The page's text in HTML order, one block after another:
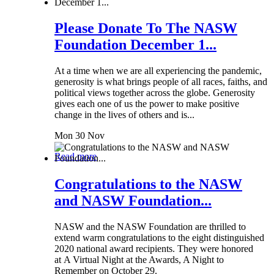
Please Donate To The NASW
Foundation December 1...
At a time when we are all experiencing the pandemic,
generosity is what brings people of all races, faiths, and
political views together across the globe. Generosity
gives each one of us the power to make positive
change in the lives of others and is...
Mon 30 Nov
Read more
Congratulations to the NASW
and NASW Foundation...
NASW and the NASW Foundation are thrilled to
extend warm congratulations to the eight distinguished
2020 national award recipients. They were honored
at A Virtual Night at the Awards, A Night to
Remember on October 29.